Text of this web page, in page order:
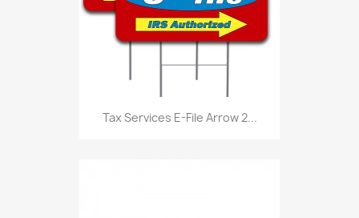
Tax Services E-File Arrow 2...